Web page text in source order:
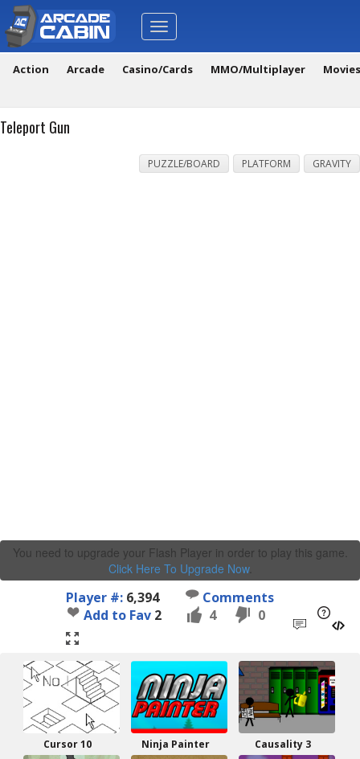
Toggle
navigation
Action Arcade Casino/Cards MMO/Multiplayer
Teleport Gun
PUZZLE/BOARD PLATFORM GRAVITY
You need to upgrade your Flash Player in order to play this game.
Click Here To Upgrade Now.
Player #: 6,394
Comments
Add to Fav 2 4 0
Cursor 10 Ninja Painter Causality 3